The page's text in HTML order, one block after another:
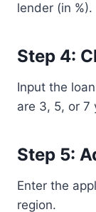
lender (in %).
Step 4:
Input the
are 3, 5, or 7
Step 5:
Enter the
region.